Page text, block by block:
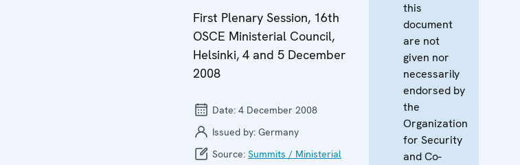
First Plenary Session, 16th
OSCE Ministerial Council,
Helsinki, 4 and 5 December
2008
Date: 4 December 2008
Issued by: Germany
Source: Summits / Ministerial
this
document
are not
given nor
necessarily
endorsed by
the
Organization
for Security
and Co-